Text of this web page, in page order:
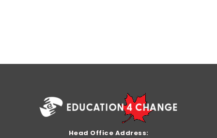
Head Office Address: